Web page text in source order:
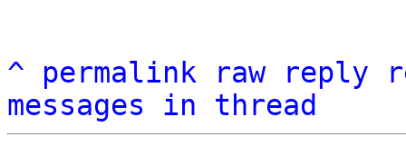
^ permalink raw reply
messages in thread